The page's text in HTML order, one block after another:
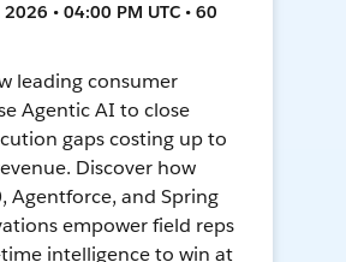
• 04:00 PM UTC • 60
leading consumer
Agentic AI to close
gaps costing up to
Discover how
Agentforce, and Spring
empower field reps
intelligence to win at